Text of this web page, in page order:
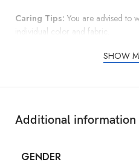
Caring Tips:You are advised to
individual color and fabric.
SHOW
Additional information
GENDER